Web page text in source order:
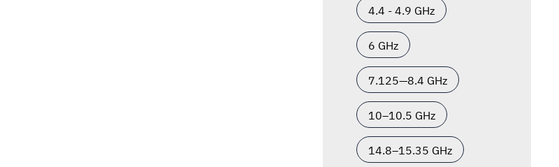
4.4 - 4.9 GHz
6 GHz
7.125—8.4 GHz
10–10.5 GHz
14.8–15.35 GHz